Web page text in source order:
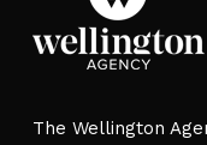
The Wellington